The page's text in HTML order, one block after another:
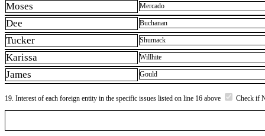
Moses Mercado
Dee Buchanan
Tucker Shumack
Karissa Willhite
James Gould
19. Interest of each foreign entity in the specific issues listed on line 16 above Check if